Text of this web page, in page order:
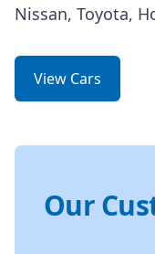
Nissan, Toyota,
View Cars
Our